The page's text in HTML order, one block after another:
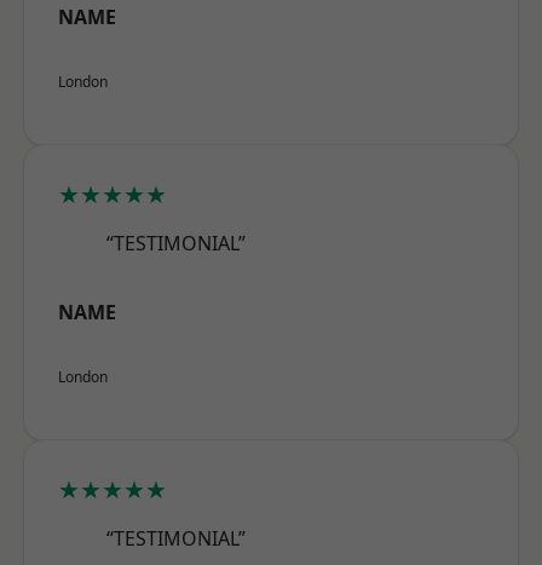
NAME
London
★★★★★
“TESTIMONIAL”
NAME
London
★★★★★
“TESTIMONIAL”